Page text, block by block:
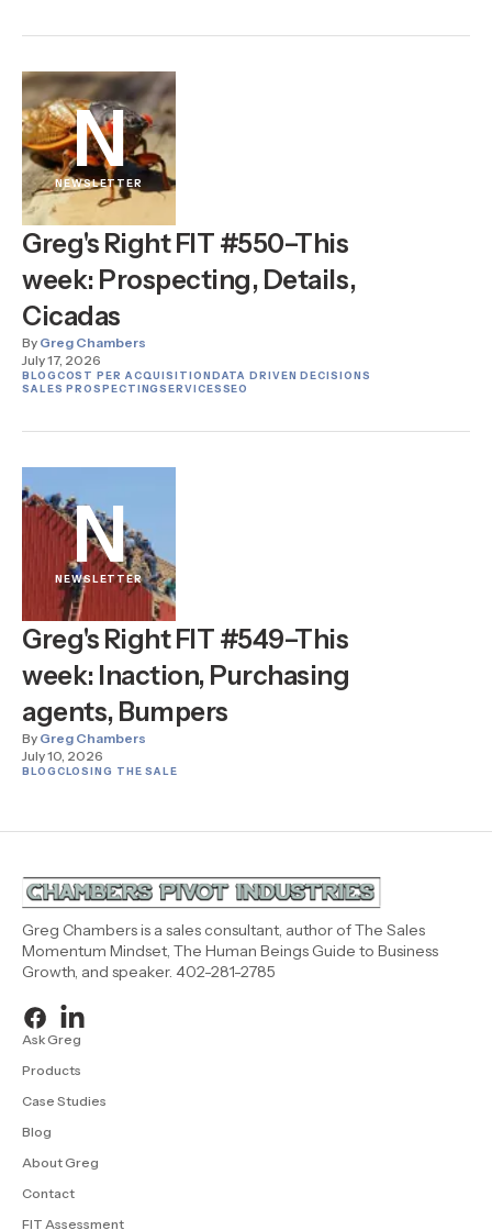
N
NEWSLETTER
Greg's Right FIT #550–This
week: Prospecting, Details,
Cicadas
By Greg Chambers
July 17, 2026
BLOGCOST PER ACQUISITIONDATA DRIVEN DECISIONS
SALES PROSPECTINGSERVICESSEO
N
NEWSLETTER
Greg's Right FIT #549–This
week: Inaction, Purchasing
agents, Bumpers
By Greg Chambers
July 10, 2026
BLOGCLOSING THE SALE
Greg Chambers is a sales consultant, author of The Sales
Momentum Mindset, The Human Beings Guide to Business
Growth, and speaker. 402-281-2785
Ask Greg
Products
Case Studies
Blog
About Greg
Contact
FIT Assessment